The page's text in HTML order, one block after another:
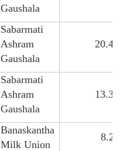
Gaushala
Sabarmati
Ashram
Gaushala
20.41
Sabarmati
Ashram
Gaushala
13.30
Banaskantha
Milk Union
8.26